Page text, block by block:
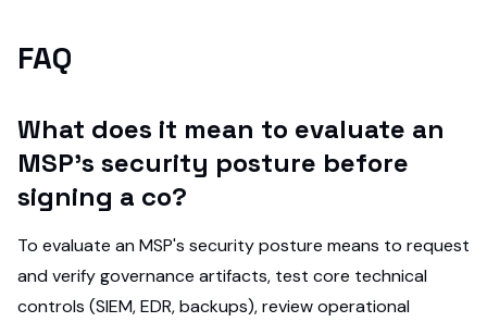
FAQ
What does it mean to evaluate an
MSP's security posture before
signing a co?
To evaluate an MSP's security posture means to request
and verify governance artifacts, test core technical
controls (SIEM, EDR, backups), review operational